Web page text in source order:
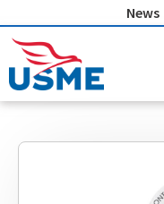
to
content
News